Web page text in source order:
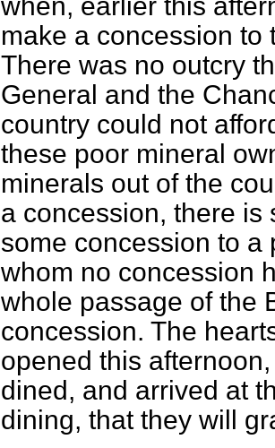
make a concession
There was no outcry
General and the
country could not
these poor mineral
minerals out of the
a concession, there is
some concession to a
whom no concession
whole passage of the
concession. The
opened this
dined, and arrived at
dining, that they will